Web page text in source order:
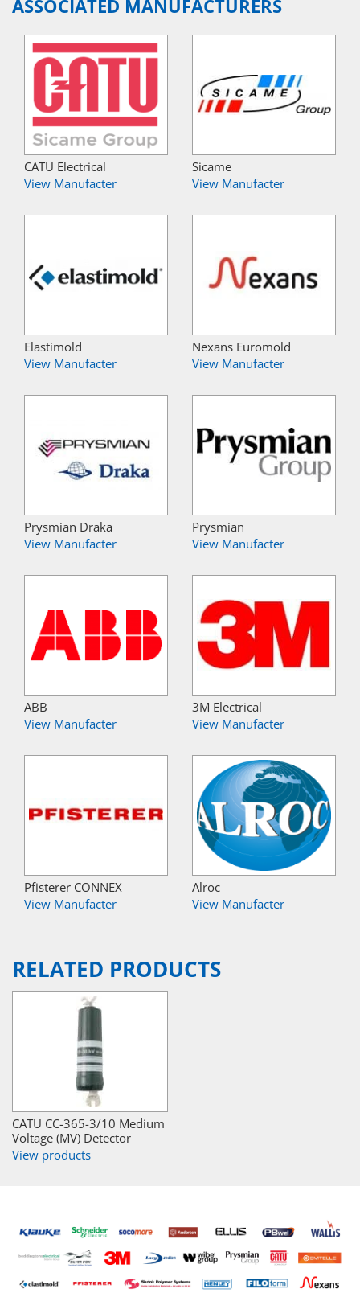
ASSOCIATED MANUFACTURERS
CATU Electrical
View Manufacter
Sicame
View Manufacter
Elastimold
View Manufacter
Nexans Euromold
View Manufacter
Prysmian Draka
View Manufacter
Prysmian
View Manufacter
ABB
View Manufacter
3M Electrical
View Manufacter
Pfisterer CONNEX
View Manufacter
Alroc
View Manufacter
RELATED PRODUCTS
CATU CC-365-3/10 Medium
Voltage (MV) Detector
View products